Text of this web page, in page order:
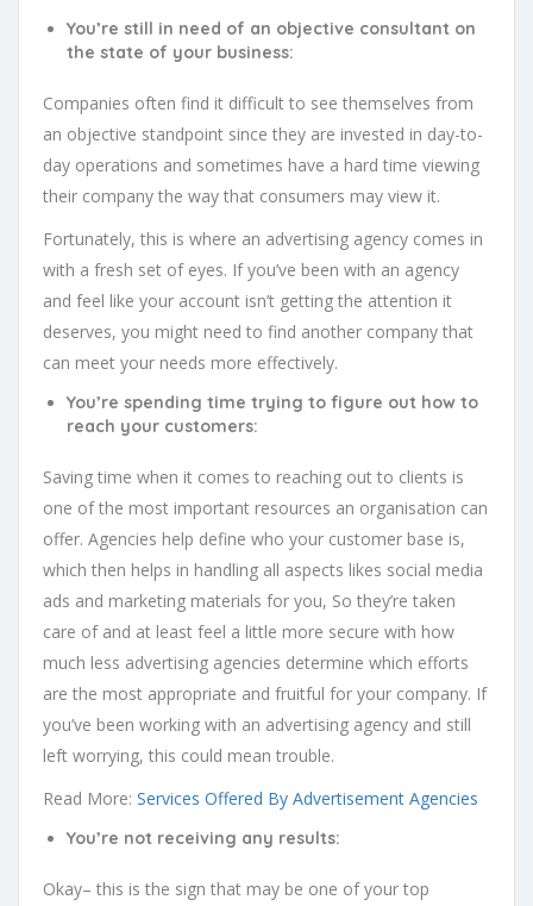
You’re still in need of an objective consultant on
the state of your business:
Companies often find it difficult to see themselves from
an objective standpoint since they are invested in day-to-
day operations and sometimes have a hard time viewing
their company the way that consumers may view it.
Fortunately, this is where an advertising agency comes in
with a fresh set of eyes. If you’ve been with an agency
and feel like your account isn’t getting the attention it
deserves, you might need to find another company that
can meet your needs more effectively.
You’re spending time trying to figure out how to
reach your customers:
Saving time when it comes to reaching out to clients is
one of the most important resources an organisation can
offer. Agencies help define who your customer base is,
which then helps in handling all aspects likes social media
ads and marketing materials for you, So they’re taken
care of and at least feel a little more secure with how
much less advertising agencies determine which efforts
are the most appropriate and fruitful for your company. If
you’ve been working with an advertising agency and still
left worrying, this could mean trouble.
Read More: Services Offered By Advertisement Agencies
You’re not receiving any results:
Okay– this is the sign that may be one of your top